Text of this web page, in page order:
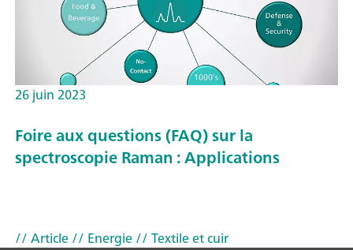
26 juin 2023
Foire aux questions (FAQ) sur la
spectroscopie Raman : Applications
// Article// Energie// Textile et cuir